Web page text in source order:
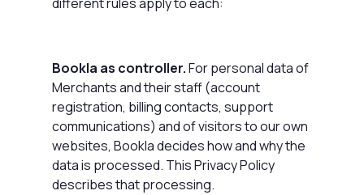
Bookla as controller.For personal data of
Merchants and their staff (account
registration, billing contacts, support
communications) and of visitors to our own
websites, Bookla decides how and why the
data is processed. This Privacy Policy
describes that processing.